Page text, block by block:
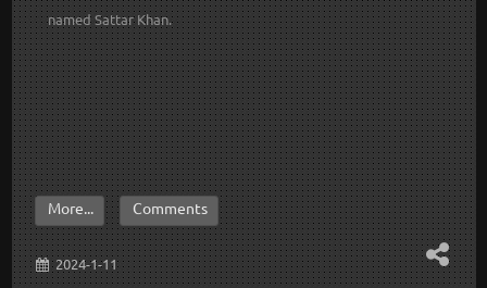
named Sattar Khan.
2024-1-11
More... Comments